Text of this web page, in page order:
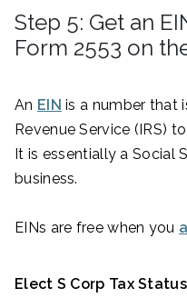
Step 5: Get an
Form 2553 on
An EIN is a number that
Revenue Service (IRS)
It is essentially a Social
business.
EINs are free when you
Elect S Corp Tax Status